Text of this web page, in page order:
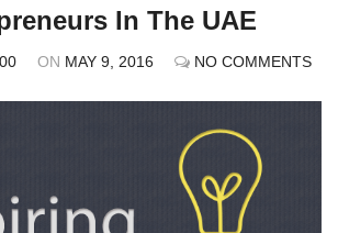
In The UAE
ON MAY 9, 2016 NO COMMENTS